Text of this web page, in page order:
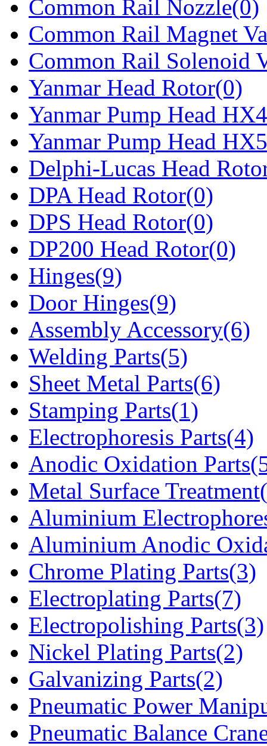
Common Rail Nozzle(0)
Common Rail Magnet
Common Rail Solenoid
Yanmar Head Rotor(0)
Yanmar Pump Head
Yanmar Pump Head
Delphi-Lucas Head
DPA Head Rotor(0)
DPS Head Rotor(0)
DP200 Head Rotor(0)
Hinges(9)
Door Hinges(9)
Assembly Accessory(6)
Welding Parts(5)
Sheet Metal Parts(6)
Stamping Parts(1)
Electrophoresis Parts(4)
Anodic Oxidation
Metal Surface
Aluminium
Aluminium Anodic
Chrome Plating Parts(3)
Electroplating Parts(7)
Electropolishing Parts(3)
Nickel Plating Parts(2)
Galvanizing Parts(2)
Pneumatic Power
Pneumatic Balance